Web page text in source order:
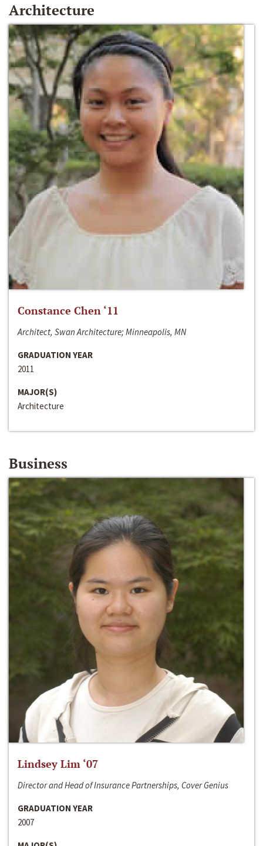
Architecture
Constance Chen ‘11
Architect, Swan Architecture; Minneapolis, MN
GRADUATION YEAR
2011
MAJOR(S)
Architecture
Business
Lindsey Lim ‘07
Director and Head of Insurance Partnerships, Cover Genius
GRADUATION YEAR
2007